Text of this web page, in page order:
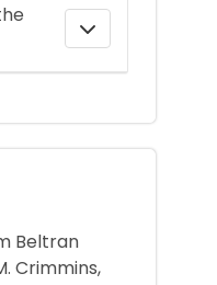
Beltran
Crimmins,